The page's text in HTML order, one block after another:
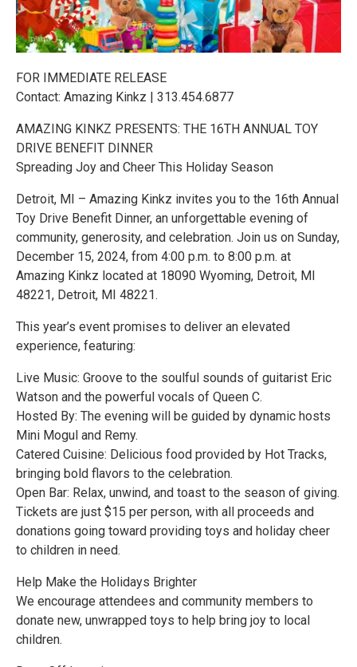
FOR IMMEDIATE RELEASE
Contact: Amazing Kinkz | 313.454.6877
AMAZING KINKZ PRESENTS: THE 16TH ANNUAL TOY
DRIVE BENEFIT DINNER
Spreading Joy and Cheer This Holiday Season
Detroit, MI – Amazing Kinkz invites you to the 16th Annual
Toy Drive Benefit Dinner, an unforgettable evening of
community, generosity, and celebration. Join us on Sunday,
December 15, 2024, from 4:00 p.m. to 8:00 p.m. at
Amazing Kinkz located at 18090 Wyoming, Detroit, MI
48221, Detroit, MI 48221.
This year’s event promises to deliver an elevated
experience, featuring:
Live Music: Groove to the soulful sounds of guitarist Eric
Watson and the powerful vocals of Queen C.
Hosted By: The evening will be guided by dynamic hosts
Mini Mogul and Remy.
Catered Cuisine: Delicious food provided by Hot Tracks,
bringing bold flavors to the celebration.
Open Bar: Relax, unwind, and toast to the season of giving.
Tickets are just $15 per person, with all proceeds and
donations going toward providing toys and holiday cheer
to children in need.
Help Make the Holidays Brighter
We encourage attendees and community members to
donate new, unwrapped toys to help bring joy to local
children.